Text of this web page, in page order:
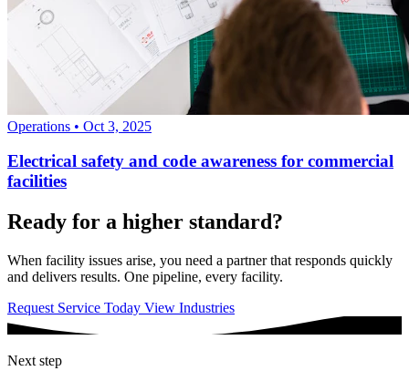
Operations • Oct 3, 2025
Electrical safety and code awareness for commercial
facilities
Ready for a higher standard?
When facility issues arise, you need a partner that responds quickly
and delivers results. One pipeline, every facility.
Request Service Today View Industries
Next step